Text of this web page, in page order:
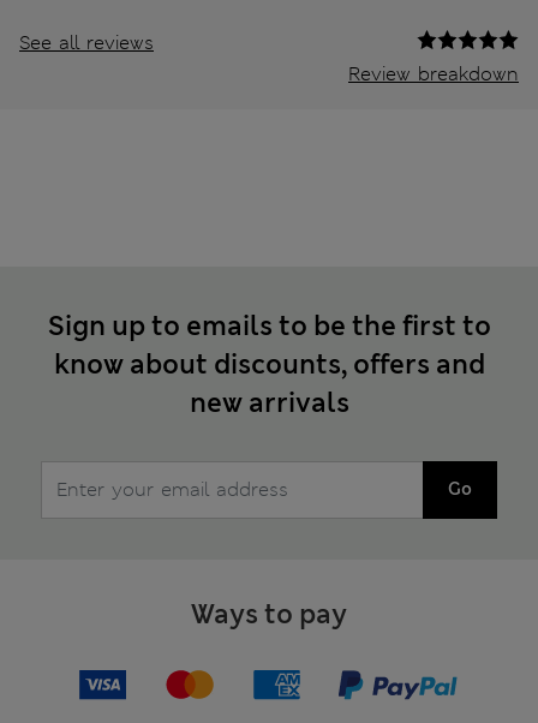
See all reviews
Review breakdown
Sign up to emails to be the first to
know about discounts, offers and
new arrivals
Go
Ways to pay